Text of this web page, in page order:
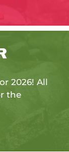
2026! All
the